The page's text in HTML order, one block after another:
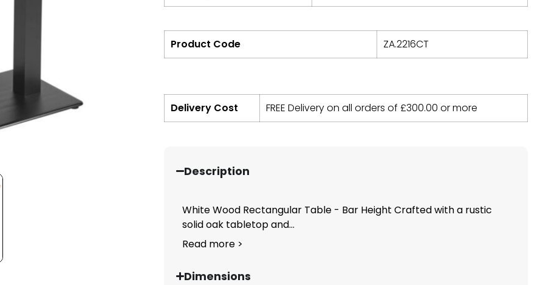
Product Code ZA.2216CT
Delivery Cost FREE Delivery on all orders of £300.00 or more
Description
White Wood Rectangular Table - Bar Height Crafted with a rustic
solid oak tabletop and...
Read more >
Dimensions